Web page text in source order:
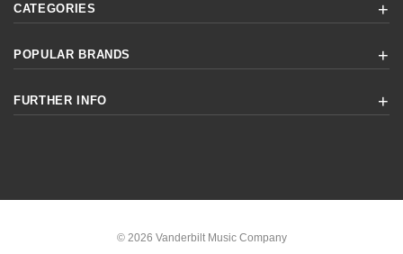
CATEGORIES
POPULAR BRANDS
FURTHER INFO
© 2026 Vanderbilt Music Company